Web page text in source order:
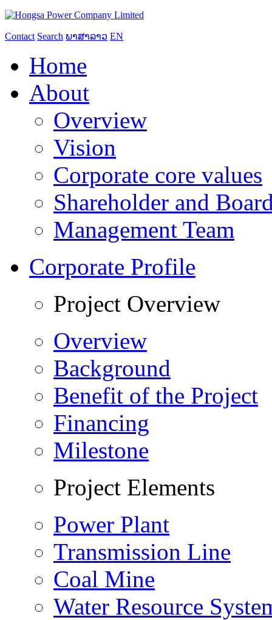
Contact Search ພາສາລາວ EN
Home
About
Overview
Vision
Corporate core values
Shareholder and
Management Team
Corporate Profile
Project Overview
Overview
Background
Benefit of the Project
Financing
Milestone
Project Elements
Power Plant
Transmission Line
Coal Mine
Water Resource